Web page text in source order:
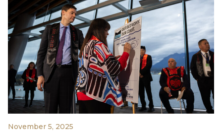
November 5, 2025